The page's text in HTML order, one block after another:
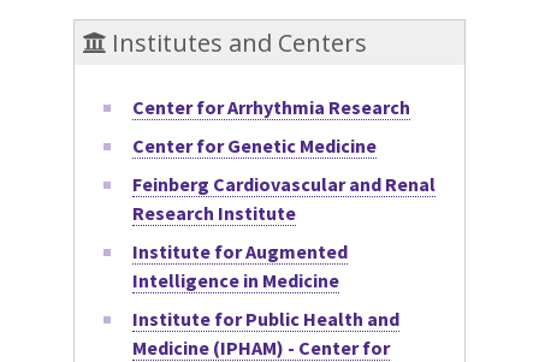
Institutes and Centers
Center for Arrhythmia Research
Center for Genetic Medicine
Feinberg Cardiovascular and Renal
Research Institute
Institute for Augmented
Intelligence in Medicine
Institute for Public Health and
Medicine (IPHAM) - Center for